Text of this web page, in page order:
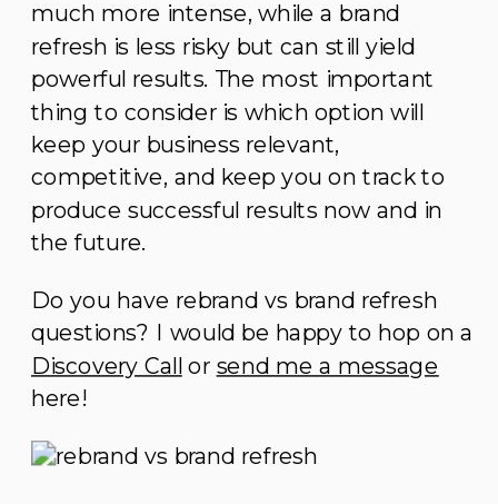
much more intense, while a brand
refresh is less risky but can still yield
powerful results. The most important
thing to consider is which option will
keep your business relevant,
competitive, and keep you on track to
produce successful results now and in
the future.
Do you have rebrand vs brand refresh
questions? I would be happy to hop on a
Discovery Callor send me a message
here!